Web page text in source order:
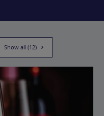
Show all (12)